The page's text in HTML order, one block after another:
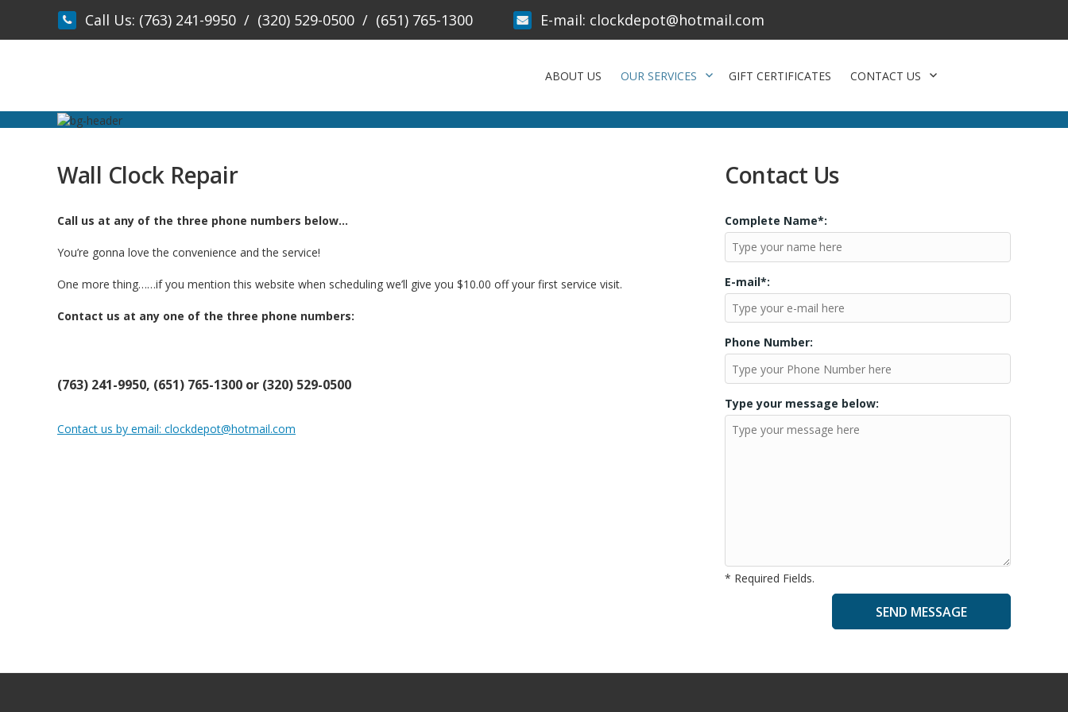
content
Call Us: (763) 241-9950 / (320) 529-0500 / (651) 765-1300 E-mail: clockdepot@hotmail.com
ABOUT US OUR SERVICES GIFT CERTIFICATES CONTACT US
Wall Clock Repair
Call us at any of the three phone numbers below…
You’re gonna love the convenience and the service!
One more thing……if you mention this website when scheduling we’ll give you $10.00 off your first service visit.
Contact us at any one of the three phone numbers:
(763) 241-9950, (651) 765-1300 or (320) 529-0500
Contact us by email: clockdepot@hotmail.com
Contact Us
Complete Name*:
E-mail*:
Phone Number:
Type your message below:
* Required Fields.
t